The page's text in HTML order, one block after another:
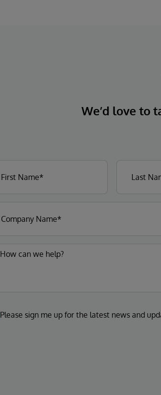
We’d love to
Please sign me up for the latest news and